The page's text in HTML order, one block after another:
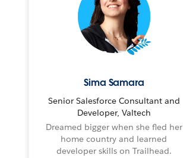
Sima Samara
Senior Salesforce Consultant and
Developer, Valtech
Dreamed bigger when she fled her
home country and learned
developer skills on Trailhead.